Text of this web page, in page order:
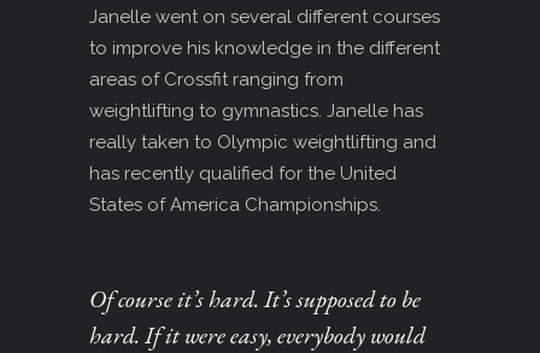
Janelle went on several different courses
to improve his knowledge in the different
areas of Crossfit ranging from
weightlifting to gymnastics. Janelle has
really taken to Olympic weightlifting and
has recently qualified for the United
States of America Championships.
Of course it’s hard. It’s supposed to be
hard. If it were easy, everybody would